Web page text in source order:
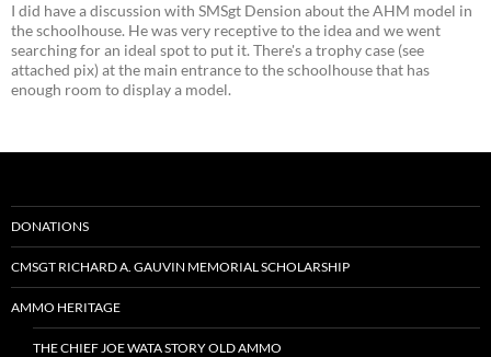
I did have a discussion with SMSgt Dension about the AHM model in
the schoolhouse. He was very receptive to the idea and we went
searching for an ideal spot to put it. There's a trophy case (see
attached pix) at the main entrance to the schoolhouse that has
enough room to display a model.
DONATIONS
CMSGT RICHARD A. GAUVIN MEMORIAL SCHOLARSHIP
AMMO HERITAGE
THE CHIEF JOE WATA STORY OLD AMMO